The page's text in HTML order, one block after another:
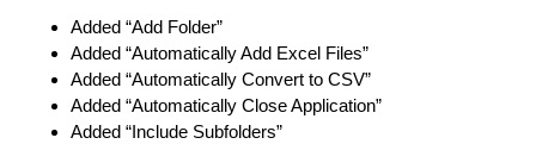
Added “Add Folder”
Added “Automatically Add Excel Files”
Added “Automatically Convert to CSV”
Added “Automatically Close Application”
Added “Include Subfolders”